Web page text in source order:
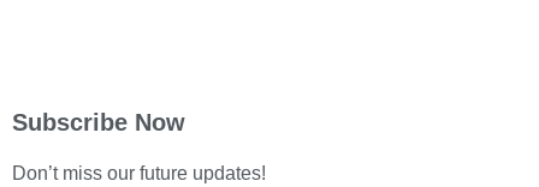
Subscribe Now
Don’t miss our future updates!